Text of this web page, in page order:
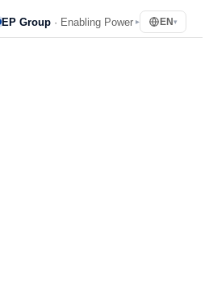
EP Group · Enabling Power ▸ EN ▾